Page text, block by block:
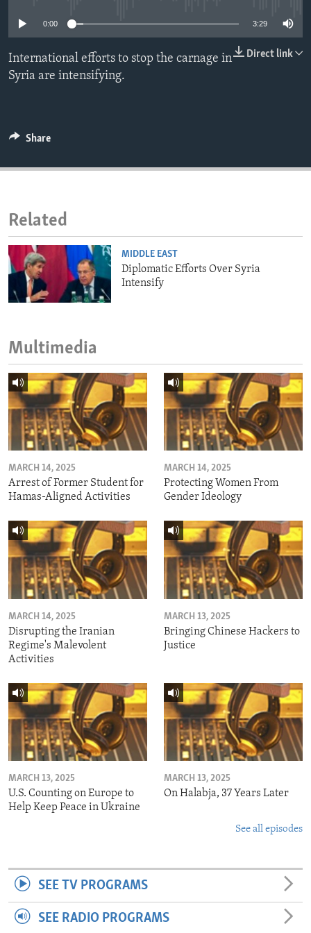
IDEALS AND INSTITUTIONS
0:00 3:29
Direct link
International efforts to stop the carnage in
Syria are intensifying.
Share
Related
MIDDLE EAST
Diplomatic Efforts Over Syria
Intensify
Multimedia
MARCH 14, 2025
Arrest of Former Student for
Hamas-Aligned Activities
MARCH 14, 2025
Protecting Women From
Gender Ideology
MARCH 14, 2025
Disrupting the Iranian
Regime's Malevolent
Activities
MARCH 13, 2025
Bringing Chinese Hackers to
Justice
MARCH 13, 2025
U.S. Counting on Europe to
Help Keep Peace in Ukraine
MARCH 13, 2025
On Halabja, 37 Years Later
See all episodes
SEE TV PROGRAMS
SEE RADIO PROGRAMS